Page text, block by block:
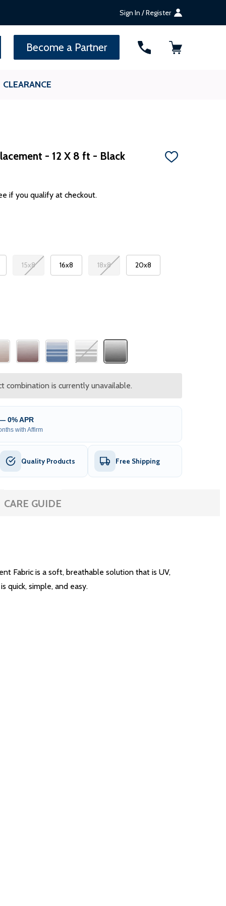
Sign In / Register
Become a Partner
CLEARANCE
- 12 X 8 ft - Black
ADD
if you qualify at checkout.
15x8 16x8 18x8 20x8
combination is currently unavailable.
0% APR
with Affirm
Quality Products Free Shipping
CARE GUIDE
Fabric is a soft, breathable solution that is UV,
quick, simple, and easy.